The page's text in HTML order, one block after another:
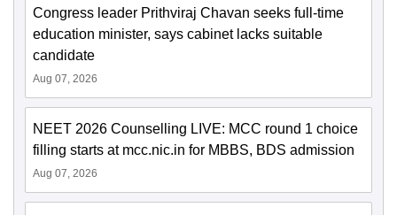
Congress leader Prithviraj Chavan seeks full-time
education minister, says cabinet lacks suitable
candidate
Aug 07, 2026
NEET 2026 Counselling LIVE: MCC round 1 choice
filling starts at mcc.nic.in for MBBS, BDS admission
Aug 07, 2026